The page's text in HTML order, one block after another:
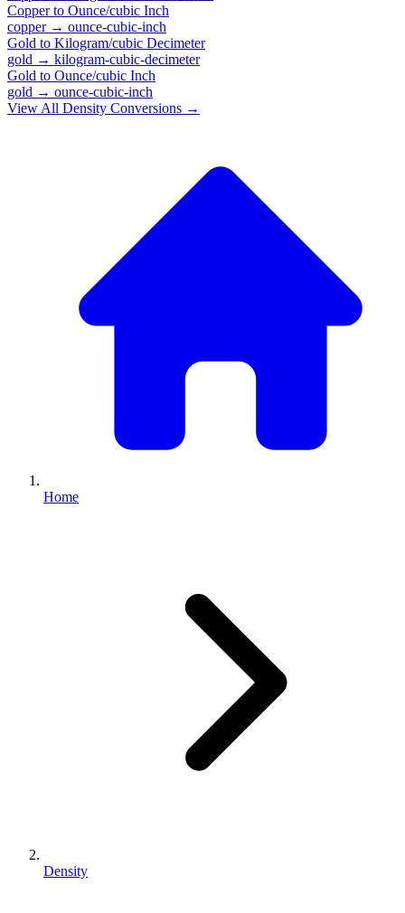
Copperto Ounce/cubic Inch
copper→ ounce-cubic-inch
Gold to Kilogram/cubic Decimeter
gold → kilogram-cubic-decimeter
Gold to Ounce/cubic Inch
gold → ounce-cubic-inch
View All Density Conversions →
Home
Density